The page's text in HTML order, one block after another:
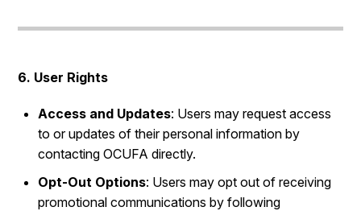
6. User Rights
Access and Updates: Users may request access
to or updates of their personal information by
contacting OCUFA directly.
Opt-Out Options: Users may opt out of receiving
promotional communications by following